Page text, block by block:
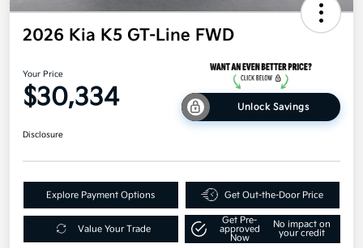
2026 Kia K5 GT-Line FWD
Your Price
$30,334 Unlock Savings
Disclosure
Explore Payment Options Get Out-the-Door Price
Value Your Trade
Get Pre-
approved
Now
No impact on
your credit